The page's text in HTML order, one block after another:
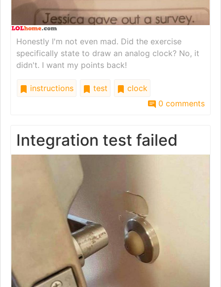
Honestly I'm not even mad. Did the exercise
specifically state to draw an analog clock? No, it
didn't. I want my points back!
instructions test
clock
0 comments
Integration test failed